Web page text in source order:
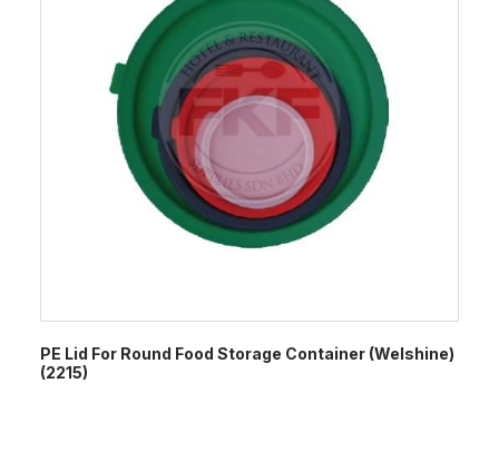
PE Lid For Round Food Storage Container (Welshine)
(2215)